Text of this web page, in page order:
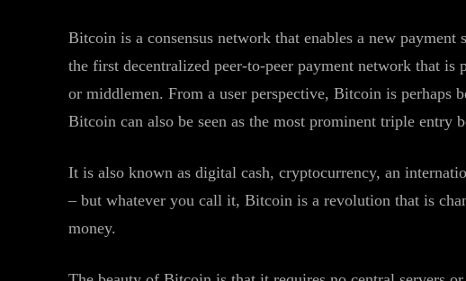
Bitcoin is a consensus network that enables a new
the first decentralized peer-to-peer payment network that
or middlemen. From a user perspective, Bitcoin is perhaps
Bitcoin can also be seen as the most prominent triple entry
It is also known as digital cash, cryptocurrency, an
– but whatever you call it, Bitcoin is a revolution that is
money.